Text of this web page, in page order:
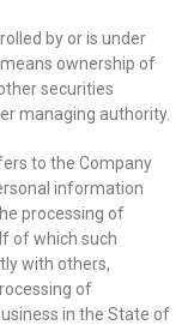
by or is under
ownership of
securities
managing authority.
to the Company
information
processing of
of which such
with others,
of
in the State of